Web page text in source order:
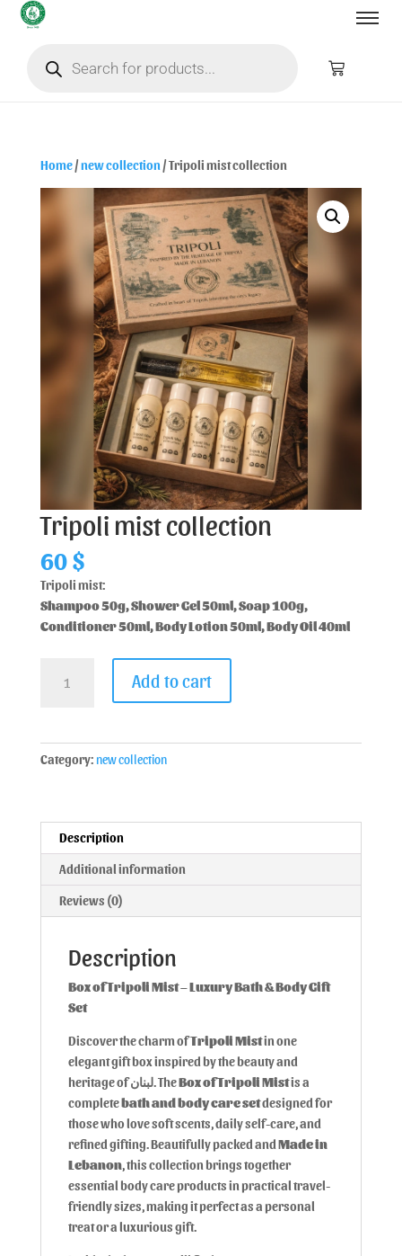
Home/new collection / Tripoli mist collection
Tripoli mist collection
60$
Tripoli mist:
Shampoo 50g, Shower Gel 50ml, Soap 100g,
Conditioner 50ml, Body Lotion 50ml, Body Oil 40ml
Add to cart
Category: new collection
Description
Additional information
Reviews (0)
Description
Box of Tripoli Mist – Luxury Bath & Body Gift
Set
Discover the charm ofTripoli Mistin one
elegant gift box inspired by the beauty and
heritage of لبنان. TheBox of Tripoli Mistis a
completebath and body care setdesigned for
those who love soft scents, daily self-care, and
refined gifting. Beautifully packed andMade in
Lebanon, this collection brings together
essential body care products in practical travel-
friendly sizes, making it perfect as a personal
treat or a luxurious gift.